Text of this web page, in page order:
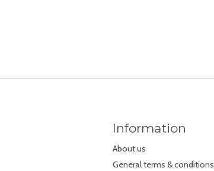
Information
About us
General terms & conditions